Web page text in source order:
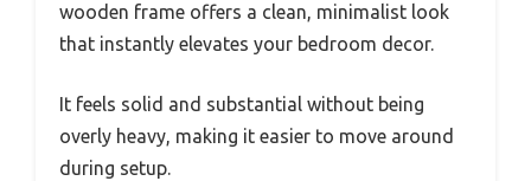
wooden frame offers a clean, minimalist look
that instantly elevates your bedroom decor.
It feels solid and substantial without being
overly heavy, making it easier to move around
during setup.